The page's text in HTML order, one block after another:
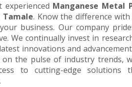
Manganese Metal
Tamale. Know the difference
business. Our company
We continually invest in
innovations and
the pulse of industry trends,
to cutting-edge solutions